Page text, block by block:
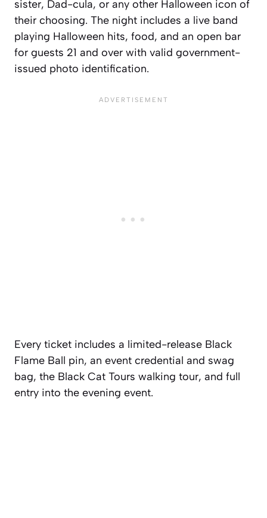
sister, Dad-cula, or any other Halloween icon of
their choosing. The night includes a live band
playing Halloween hits, food, and an open bar
for guests 21 and over with valid government-
issued photo identification.
Every ticket includes a limited-release Black
Flame Ball pin, an event credential and swag
bag, the Black Cat Tours walking tour, and full
entry into the evening event.